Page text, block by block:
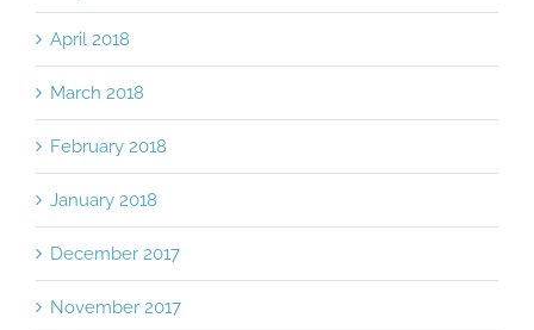
April 2018
March 2018
February 2018
January 2018
December 2017
November 2017